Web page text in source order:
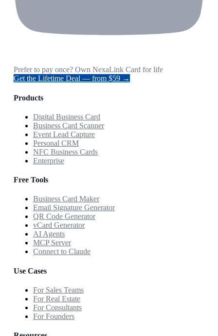
Prefer to pay once? Own NexaLink Card for life
Get the Lifetime Deal — from $59 →
Products
Digital Business Card
Business Card Scanner
Event Lead Capture
Personal CRM
NFC Business Cards
Enterprise
Free Tools
Business Card Maker
Email Signature Generator
QR Code Generator
vCard Generator
AI Agents
MCP Server
Connect to Claude
Use Cases
For Sales Teams
For Real Estate
For Consultants
For Founders